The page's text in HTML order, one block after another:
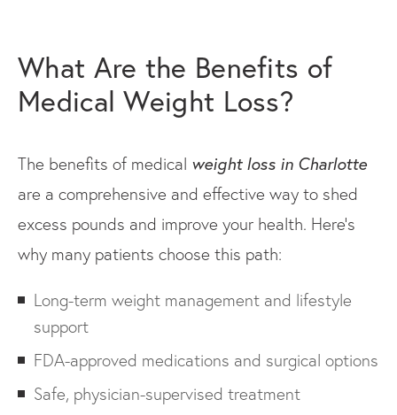
What Are the Benefits of
Medical Weight Loss?
The benefits of medical weight loss in Charlotte
are a comprehensive and effective way to shed
excess pounds and improve your health. Here’s
why many patients choose this path:
Long-term weight management and lifestyle
support
FDA-approved medications and surgical options
Safe, physician-supervised treatment